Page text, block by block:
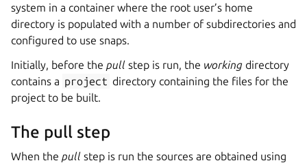
system in a container where the root user’s home
directory is populated with a number of subdirectories and
configured to use snaps.
Initially, before the pull step is run, the working directory
contains a project directory containing the files for the
project to be built.
The pull step
When the pull step is run the sources are obtained using